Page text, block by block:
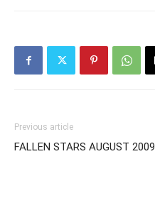
Previous article
FALLEN STARS AUGUST 2009